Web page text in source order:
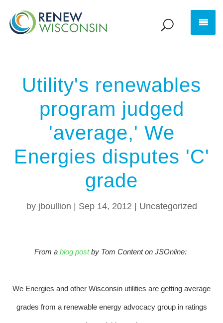
Utility's renewables
program judged
'average,' We
Energies disputes 'C'
grade
by jboullion Sep 14, 2012 Uncategorized
From a blog postby Tom Content on JSOnline:
We Energies and other Wisconsin utilities are getting average
grades from a renewable energy advocacy group in ratings